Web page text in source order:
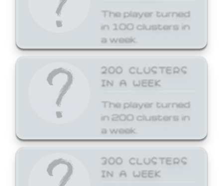
The player turned
in 100 clusters in
a week.
200 CLUSTERS
IN A WEEK
The player turned
in 200 clusters in
a week.
300 CLUSTERS
IN A WEEK